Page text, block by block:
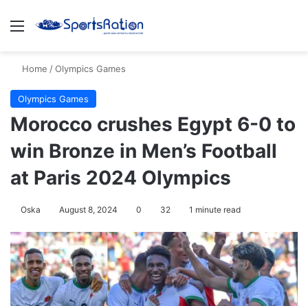
Menu
Home /Olympics Games
Olympics Games
Morocco crushes Egypt 6-0 to
win Bronze in Men’s Football
at Paris 2024 Olympics
Oska August 8, 2024 0 32 1 minute read